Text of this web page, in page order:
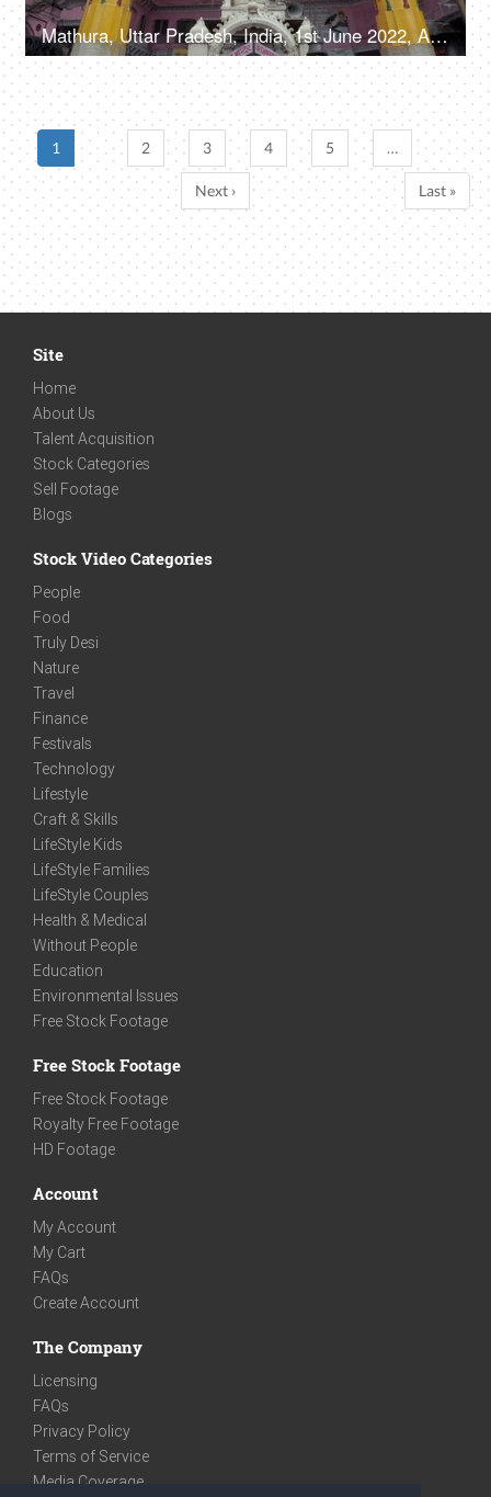
Mathura, Uttar Pradesh, India, 1st June 2022, A large number of people visiting the temple - devotees, Hindu religion
1 2 3 4 5 …
Next › Last »
Site
Home
About Us
Talent Acquisition
Stock Categories
Sell Footage
Blogs
Stock Video Categories
People
Food
Truly Desi
Nature
Travel
Finance
Festivals
Technology
Lifestyle
Craft & Skills
LifeStyle Kids
LifeStyle Families
LifeStyle Couples
Health & Medical
Without People
Education
Environmental Issues
Free Stock Footage
Free Stock Footage
Free Stock Footage
Royalty Free Footage
HD Footage
Account
My Account
My Cart
FAQs
Create Account
The Company
Licensing
FAQs
Privacy Policy
Terms of Service
Media Coverage